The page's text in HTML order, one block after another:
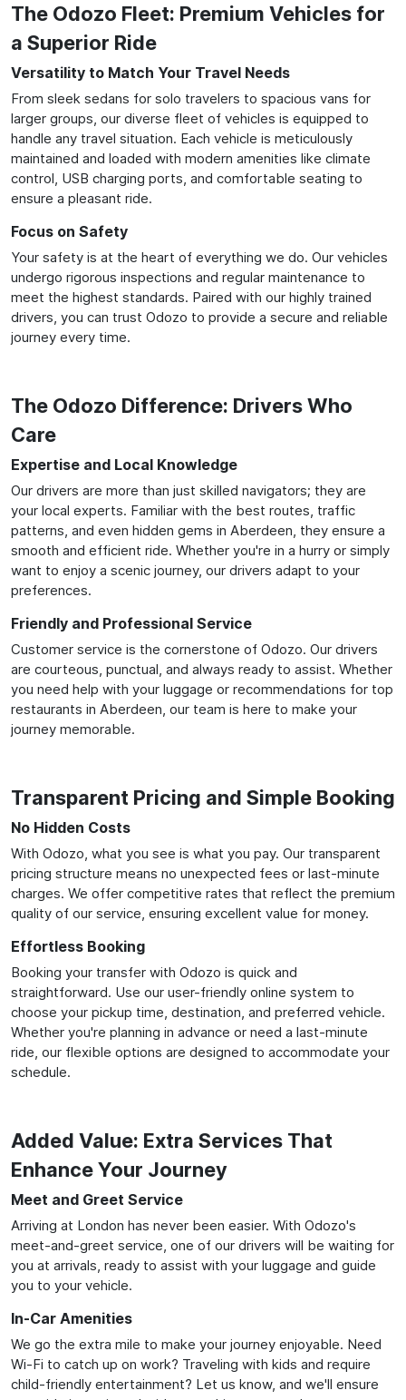
The Odozo Fleet: Premium Vehicles for
a Superior Ride
Versatility to Match Your Travel Needs
From sleek sedans for solo travelers to spacious vans for
larger groups, our diverse fleet of vehicles is equipped to
handle any travel situation. Each vehicle is meticulously
maintained and loaded with modern amenities like climate
control, USB charging ports, and comfortable seating to
ensure a pleasant ride.
Focus on Safety
Your safety is at the heart of everything we do. Our vehicles
undergo rigorous inspections and regular maintenance to
meet the highest standards. Paired with our highly trained
drivers, you can trust Odozo to provide a secure and reliable
journey every time.
The Odozo Difference: Drivers Who
Care
Expertise and Local Knowledge
Our drivers are more than just skilled navigators; they are
your local experts. Familiar with the best routes, traffic
patterns, and even hidden gems in Aberdeen, they ensure a
smooth and efficient ride. Whether you're in a hurry or simply
want to enjoy a scenic journey, our drivers adapt to your
preferences.
Friendly and Professional Service
Customer service is the cornerstone of Odozo. Our drivers
are courteous, punctual, and always ready to assist. Whether
you need help with your luggage or recommendations for top
restaurants in Aberdeen, our team is here to make your
journey memorable.
Transparent Pricing and Simple Booking
No Hidden Costs
With Odozo, what you see is what you pay. Our transparent
pricing structure means no unexpected fees or last-minute
charges. We offer competitive rates that reflect the premium
quality of our service, ensuring excellent value for money.
Effortless Booking
Booking your transfer with Odozo is quick and
straightforward. Use our user-friendly online system to
choose your pickup time, destination, and preferred vehicle.
Whether you're planning in advance or need a last-minute
ride, our flexible options are designed to accommodate your
schedule.
Added Value: Extra Services That
Enhance Your Journey
Meet and Greet Service
Arriving at London has never been easier. With Odozo's
meet-and-greet service, one of our drivers will be waiting for
you at arrivals, ready to assist with your luggage and guide
you to your vehicle.
In-Car Amenities
We go the extra mile to make your journey enjoyable. Need
Wi-Fi to catch up on work? Traveling with kids and require
child-friendly entertainment? Let us know, and we'll ensure